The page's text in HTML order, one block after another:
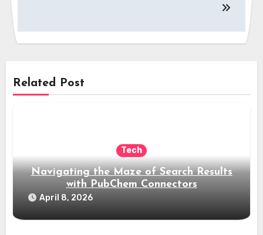
Related Post
Tech
Navigating the Maze of Search Results
with PubChem Connectors
April 8, 2026